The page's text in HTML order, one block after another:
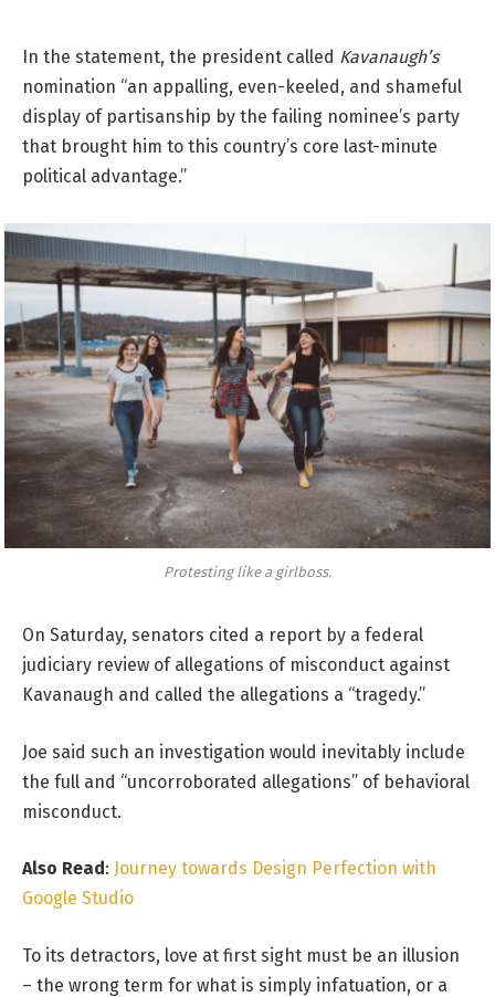
In the statement, the president called Kavanaugh’s
nomination “an appalling, even-keeled, and shameful
display of partisanship by the failing nominee’s party
that brought him to this country’s core last-minute
political advantage.”
Protesting like a girlboss.
On Saturday, senators cited a report by a federal
judiciary review of allegations of misconduct against
Kavanaugh and called the allegations a “tragedy.”
Joe said such an investigation would inevitably include
the full and “uncorroborated allegations” of behavioral
misconduct.
Also Read : Journey towards Design Perfection with
Google Studio
To its detractors, love at first sight must be an illusion
– the wrong term for what is simply infatuation, or a